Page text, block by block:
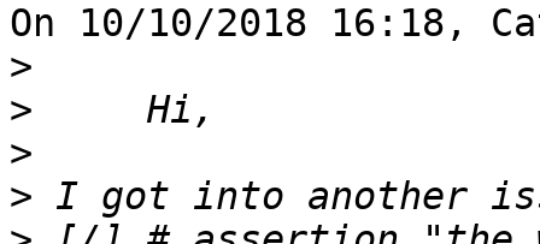
On 10/10/2018 16:18,
>
>
>
>